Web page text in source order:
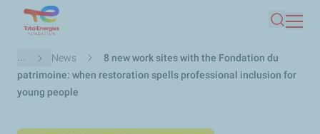
main
content
Search
Breadcrumb
... News
8 new work sites with the Fondation du
patrimoine: when restoration spells professional inclusion for
young people